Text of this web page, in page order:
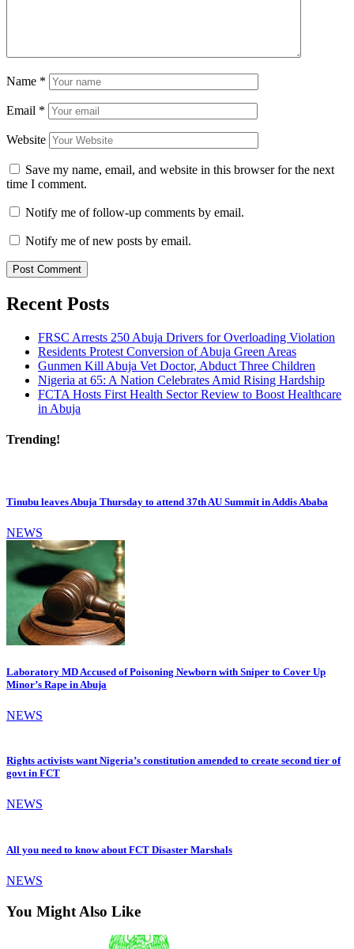
Name *
Email *
Website
Save my name, email, and website in this browser for the next
time I comment.
Notify me of follow-up comments by email.
Notify me of new posts by email.
Recent Posts
FRSC Arrests 250 Abuja Drivers for Overloading Violation
Residents Protest Conversion of Abuja Green Areas
Gunmen Kill Abuja Vet Doctor, Abduct Three Children
Nigeria at 65: A Nation Celebrates Amid Rising Hardship
FCTA Hosts First Health Sector Review to Boost Healthcare
in Abuja
Trending!
Tinubu leaves Abuja Thursday to attend 37th AU Summit in Addis Ababa
NEWS
Laboratory MD Accused of Poisoning Newborn with Sniper to Cover Up
Minor’s Rape in Abuja
NEWS
Rights activists want Nigeria’s constitution amended to create second tier of
govt in FCT
NEWS
All you need to know about FCT Disaster Marshals
NEWS
You Might Also Like